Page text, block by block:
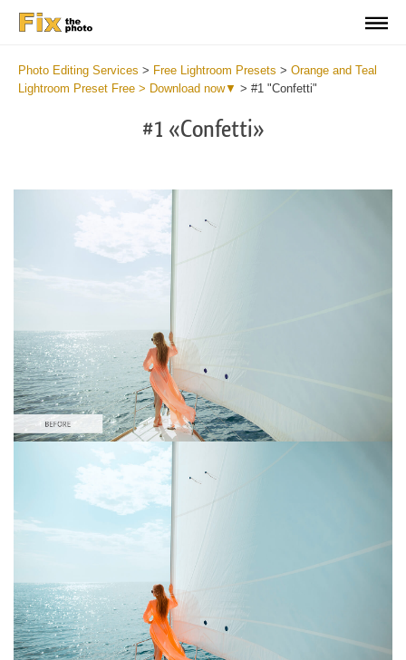
Photo Editing Services > Free Lightroom Presets > Orange and Teal
Lightroom Preset Free > Download now▼ > #1 "Confetti"
#1 «Confetti»
Please select
Orange&Teal Lightroom Preset #1
Orange and Teal
(30 Lr Presets)
(1432 Lr Presets)
Entire Collection